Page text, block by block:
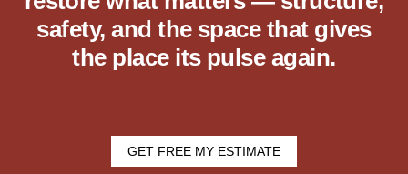
safety, and the space that gives
the place its pulse again.
GET FREE MY ESTIMATE